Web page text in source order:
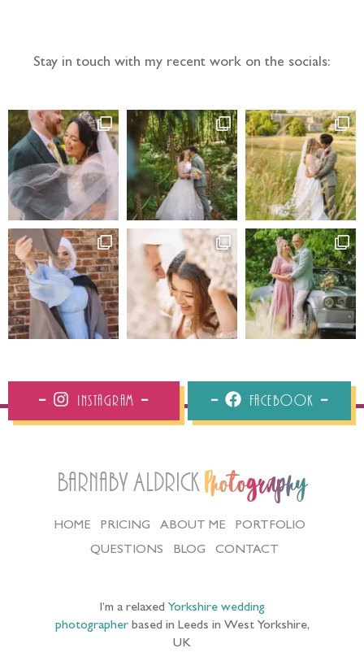
Stay in touch with my recent work on the socials:
Instagram Facebook
Barnaby Aldrick Photography
HOME PRICING ABOUT ME
PORTFOLIO
QUESTIONS
BLOG CONTACT
I’m a relaxed Yorkshire wedding
photographerbased in Leeds in West Yorkshire,
UK